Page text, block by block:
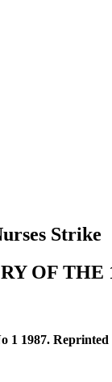
Strike
OF
1987.